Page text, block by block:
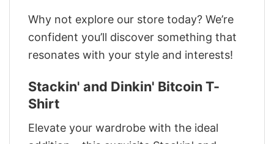
Why not explore our store today? We’re
confident you’ll discover something that
resonates with your style and interests!
Stackin' and Dinkin' Bitcoin T-
Shirt
Elevate your wardrobe with the ideal